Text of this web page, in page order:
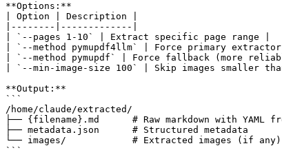
**Options:**
| Option | Description |
|--------|-------------|
| `--pages 1-10` | Extract specific page range |
| `--method pymupdf4llm` | Force primary
| `--method pymupdf` | Force fallback (more
| `--min-image-size 100` | Skip images smaller
**Output:**
```
/home/claude/extracted/
├── {filename}.md      # Raw markdown with YAML
├── metadata.json      # Structured metadata
└── images/            # Extracted images (if any)
```